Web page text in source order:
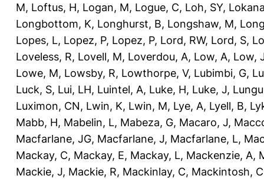
M, Loftus, H, Logan, M, Logue, C, Loh, SY,
Longbottom, K, Longhurst, B, Longshaw, M,
Lopes, L, Lopez, P, Lopez, P, Lord, RW, Lord, S,
Loveless, R, Lovell, M, Loverdou, A, Low, A, Low,
Lowe, M, Lowsby, R, Lowthorpe, V, Lubimbi, G,
Luck, S, Lui, LH, Luintel, A, Luke, H, Luke, J,
Luximon, CN, Lwin, K, Lwin, M, Lye, A, Lyell, B,
Mabb, H, Mabelin, L, Mabeza, G, Macaro, J,
Macfarlane, JG, Macfarlane, J, Macfarlane, L,
Mackay, C, Mackay, E, Mackay, L, Mackenzie, A,
Mackie, J, Mackie, R, Mackinlay, C, Mackintosh, C